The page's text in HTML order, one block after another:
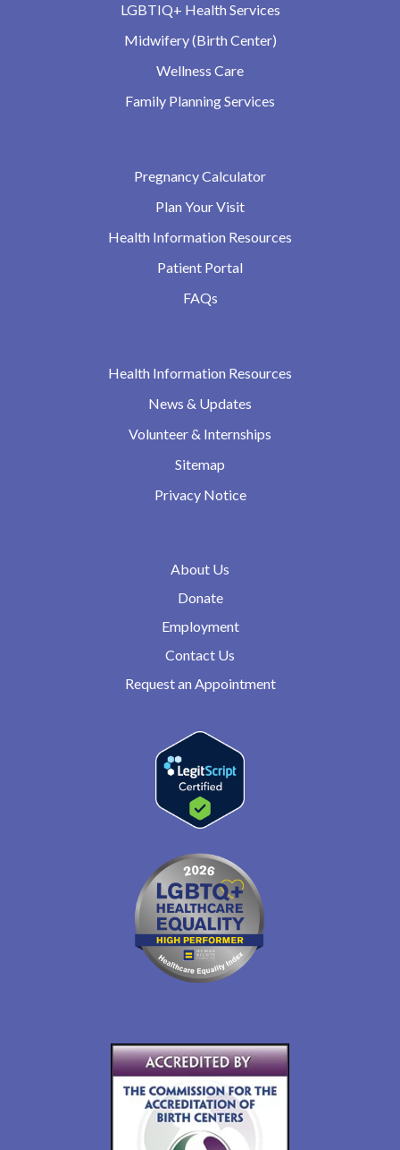
LGBTIQ+ Health Services
Midwifery (Birth Center)
Wellness Care
Family Planning Services
Pregnancy Calculator
Plan Your Visit
Health Information Resources
Patient Portal
FAQs
Health Information Resources
News & Updates
Volunteer & Internships
Sitemap
Privacy Notice
About Us
Donate
Employment
Contact Us
Request an Appointment